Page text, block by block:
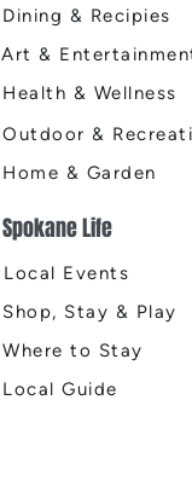
Dining & Recipies
Art &
Health & Wellness
Outdoor &
Home & Garden
Spokane Life
Local Events
Shop, Stay & Play
Where to Stay
Local Guide